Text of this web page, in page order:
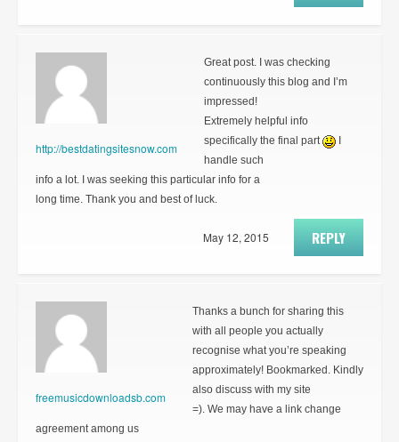
http://bestdatingsitesnow.com
Great post. I was checking
continuously this blog and I’m
impressed!
Extremely helpful info
specifically the final part
handle such
info a lot. I was seeking this particular info for a
long time. Thank you and best of luck.
REPLY
May 12, 2015
freemusicdownloadsb.com
Thanks a bunch for sharing this
with all people you actually
recognise what you’re speaking
approximately! Bookmarked. Kindly
also discuss with my site
=). We may have a link change
agreement among us